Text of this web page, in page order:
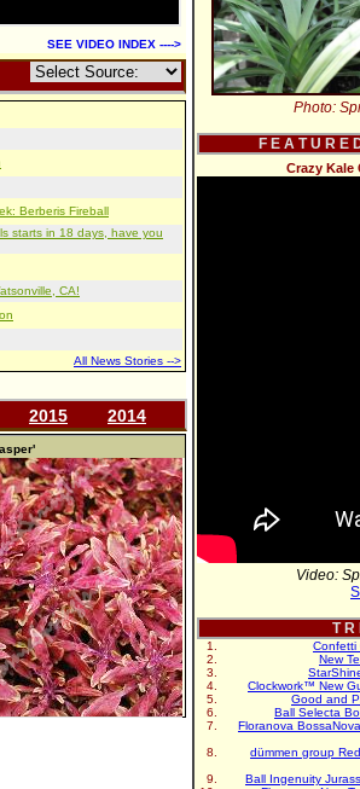
SEE VIDEO INDEX ---->
Berberis Fireball
starts in 18 days, have you
CA!
All News Stories -->
2015 2014
Photo:
F E A T U R E
Crazy Kale
Video:
T R
Confetti
New
Clockwork™ New
Good and
Ball Selecta
Floranova
dümmen group
Ball Ingenuity